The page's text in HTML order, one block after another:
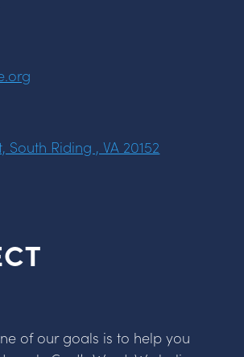
South Riding , VA 20152
of our goals is to help you